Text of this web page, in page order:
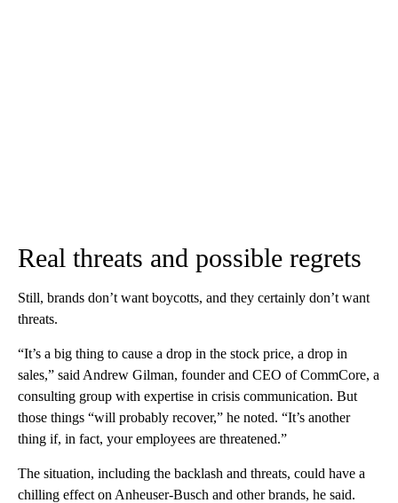
Real threats and possible regrets
Still, brands don’t want boycotts, and they certainly don’t want
threats.
“It’s a big thing to cause a drop in the stock price, a drop in
sales,” said Andrew Gilman, founder and CEO of CommCore, a
consulting group with expertise in crisis communication. But
those things “will probably recover,” he noted. “It’s another
thing if, in fact, your employees are threatened.”
The situation, including the backlash and threats, could have a
chilling effect on Anheuser-Busch and other brands, he said.